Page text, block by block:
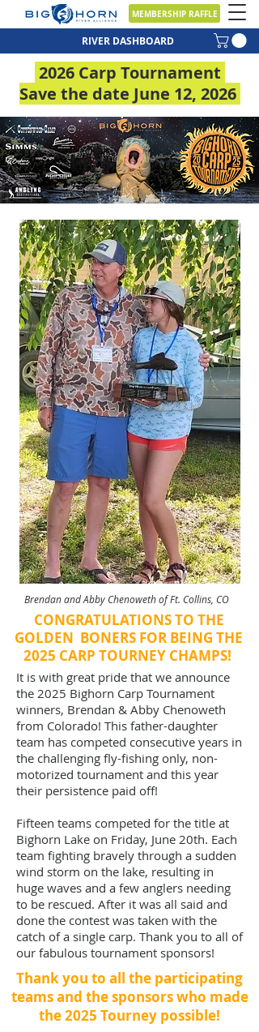
MEMBERSHIP RAFFLE
RIVER DASHBOARD
2026 Carp Tournament
Save the date June 12, 2026
Brendan and Abby Chenoweth of Ft. Collins, CO
CONGRATULATIONS TO THE
GOLDEN BONERS FOR BEING THE
2025 CARP TOURNEY CHAMPS!
It is with great pride that we announce
the 2025 Bighorn Carp Tournament
winners, Brendan & Abby Chenoweth
from Colorado! This father-daughter
team has competed consecutive years in
the challenging fly-fishing only, non-
motorized tournament and this year
their persistence paid off!
Fifteen teams competed for the title at
Bighorn Lake on Friday, June 20th. Each
team fighting bravely through a sudden
wind storm on the lake, resulting in
huge waves and a few anglers needing
to be rescued. After it was all said and
done the contest was taken with the
catch of a single carp. Thank you to all of
our fabulous tournament sponsors!
Thank you to all the participating
teams and the sponsors who made
the 2025 Tourney possible!